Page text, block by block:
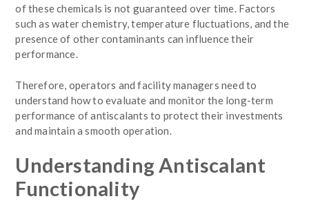
of these chemicals is not guaranteed over time. Factors
such as water chemistry, temperature fluctuations, and the
presence of other contaminants can influence their
performance.
Therefore, operators and facility managers need to
understand how to evaluate and monitor the long-term
performance of antiscalants to protect their investments
and maintain a smooth operation.
Understanding Antiscalant
Functionality